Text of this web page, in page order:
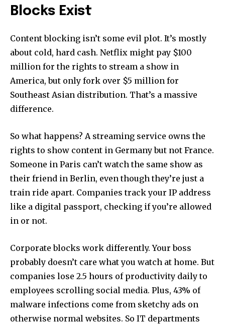
Blocks Exist
Content blocking isn’t some evil plot. It’s mostly
about cold, hard cash. Netflix might pay $100
million for the rights to stream a show in
America, but only fork over $5 million for
Southeast Asian distribution. That’s a massive
difference.
So what happens? A streaming service owns the
rights to show content in Germany but not France.
Someone in Paris can’t watch the same show as
their friend in Berlin, even though they’re just a
train ride apart. Companies track your IP address
like a digital passport, checking if you’re allowed
in or not.
Corporate blocks work differently. Your boss
probably doesn’t care what you watch at home. But
companies lose 2.5 hours of productivity daily to
employees scrolling social media. Plus, 43% of
malware infections come from sketchy ads on
otherwise normal websites. So IT departments